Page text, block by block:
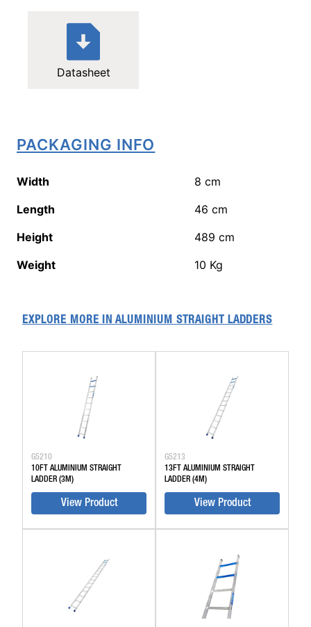
Datasheet
PACKAGING INFO
Width 8 cm
Length
46 cm
Height
489 cm
Weight
10 Kg
EXPLORE MORE INALUMINIUM STRAIGHT LADDERS
G5210
10FT ALUMINIUM STRAIGHT
LADDER (3M)
View Product
G5213
13FT ALUMINIUM STRAIGHT
LADDER (4M)
View Product